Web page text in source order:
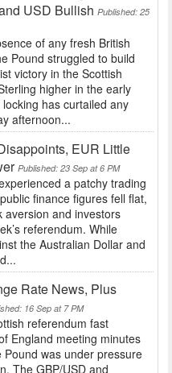
USD Bullish Published: 25
of any fresh British
Pound struggled to build
victory in the Scottish
higher in the early
has curtailed any
afternoon...
EUR Little
Published: 23 Sep at 6 PM
a patchy trading
finance figures fell flat,
aversion and investors
referendum. While
the Australian Dollar and
Rate News, Plus
16 Sep at 7 PM
referendum fast
England meeting minutes
was under pressure
The GBP/USD and